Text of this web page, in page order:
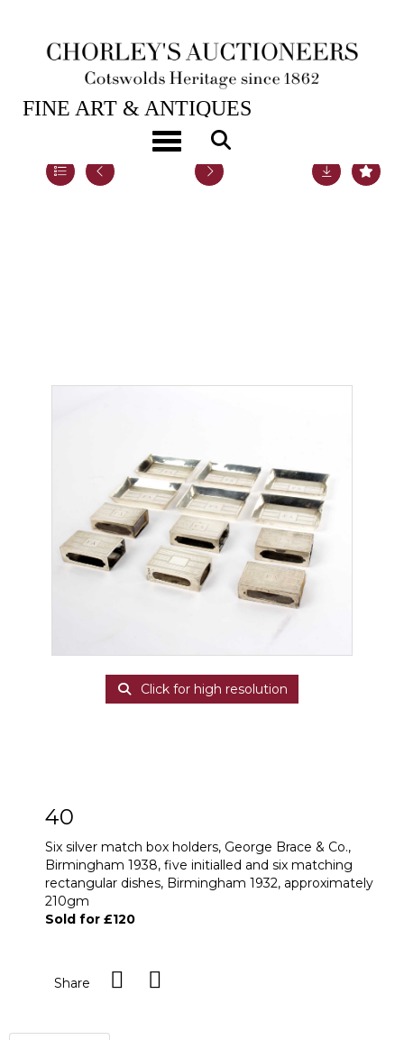
Toggle navigation
20TH NOV, 2018 10:00
FINE ART & ANTIQUES
Click for high resolution
40
Six silver match box holders, George Brace & Co.,
Birmingham 1938, five initialled and six matching
rectangular dishes, Birmingham 1932, approximately
210gm
Sold for £120
Share